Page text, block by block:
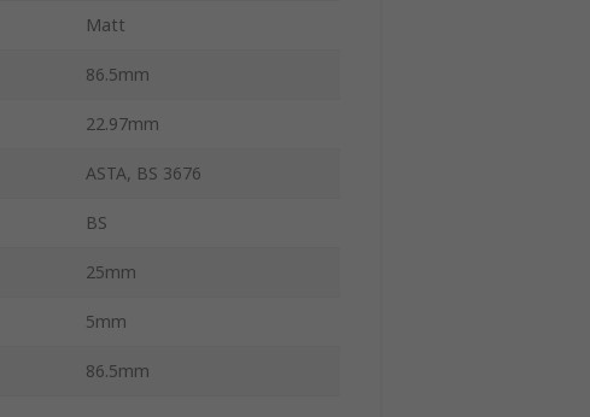
Matt
86.5mm
22.97mm
ASTA, BS 3676
BS
25mm
5mm
86.5mm